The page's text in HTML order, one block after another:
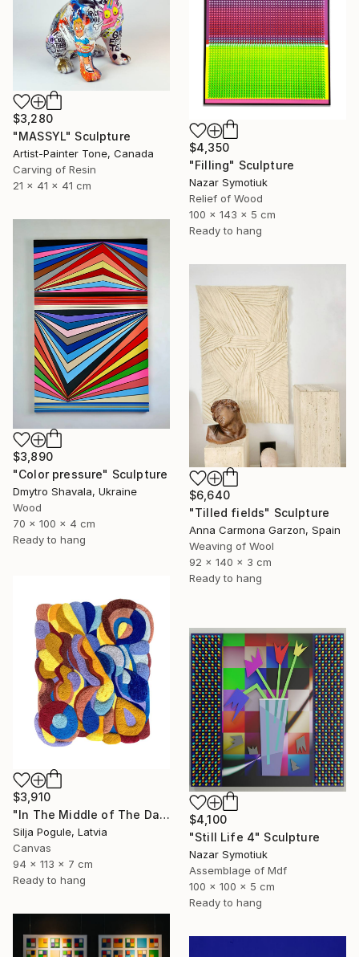
$4,350
"Filling" Sculpture
Nazar Symotiuk
Relief of Wood
100 x 143 x 5 cm
Ready to hang
$3,280
"MASSYL" Sculpture
Artist-Painter Tone, Canada
Carving of Resin
21 x 41 x 41 cm
$3,890
"Color pressure" Sculpture
Dmytro Shavala, Ukraine
Wood
70 x 100 x 4 cm
Ready to hang
$6,640
"Tilled fields" Sculpture
Anna Carmona Garzon, Spain
Weaving of Wool
92 x 140 x 3 cm
Ready to hang
$3,910
"In The Middle of The Day" Sculpture
Silja Pogule, Latvia
Canvas
94 x 113 x 7 cm
Ready to hang
$4,100
"Still Life 4" Sculpture
Nazar Symotiuk
Assemblage of Mdf
100 x 100 x 5 cm
Ready to hang